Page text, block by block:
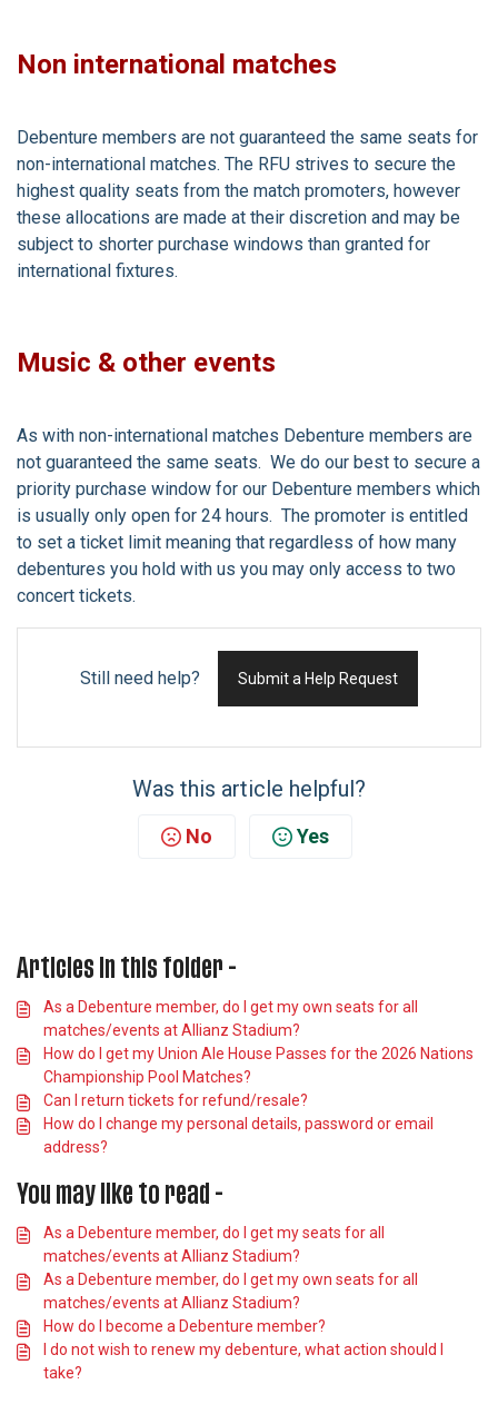
Non international matches
Debenture members are not guaranteed the same seats for
non-international matches. The RFU strives to secure the
highest quality seats from the match promoters, however
these allocations are made at their discretion and may be
subject to shorter purchase windows than granted for
international fixtures.
Music & other events
As with non-international matches Debenture members are
not guaranteed the same seats. We do our best to secure a
priority purchase window for our Debenture members which
is usually only open for 24 hours. The promoter is entitled
to set a ticket limit meaning that regardless of how many
debentures you hold with us you may only access to two
concert tickets.
Still need help? Submit a Help Request
Was this article helpful?
No Yes
Articles in this folder -
As a Debenture member, do I get my own seats for all
matches/events at Allianz Stadium?
How do I get my Union Ale House Passes for the 2026 Nations
Championship Pool Matches?
Can I return tickets for refund/resale?
How do I change my personal details, password or email
address?
You may like to read -
As a Debenture member, do I get my seats for all
matches/events at Allianz Stadium?
As a Debenture member, do I get my own seats for all
matches/events at Allianz Stadium?
How do I become a Debenture member?
I do not wish to renew my debenture, what action should I
take?